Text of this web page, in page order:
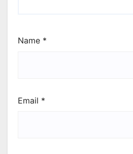
Name *
Email *